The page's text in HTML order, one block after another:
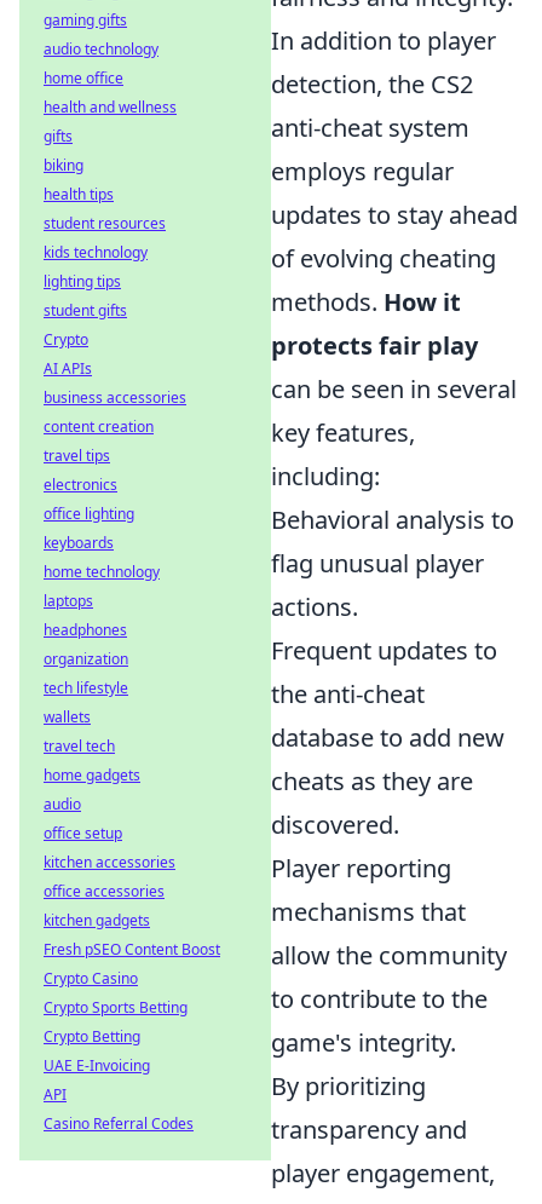
In addition to player
detection, the CS2
anti-cheat system
employs regular
updates to stay ahead
of evolving cheating
methods. How it
protects fair play
can be seen in several
key features,
including:
Behavioral analysis to
flag unusual player
actions.
Frequent updates to
the anti-cheat
database to add new
cheats as they are
discovered.
Player reporting
mechanisms that
allow the community
to contribute to the
game's integrity.
By prioritizing
transparency and
player engagement,
gaming gifts
audio technology
home office
health and wellness
gifts
biking
health tips
student resources
kids technology
lighting tips
student gifts
Crypto
AI APIs
business accessories
content creation
travel tips
electronics
office lighting
keyboards
home technology
laptops
headphones
organization
tech lifestyle
wallets
travel tech
home gadgets
audio
office setup
kitchen accessories
office accessories
kitchen gadgets
Fresh pSEO Content Boost
Crypto Casino
Crypto Sports Betting
Crypto Betting
UAE E-Invoicing
API
Casino Referral Codes